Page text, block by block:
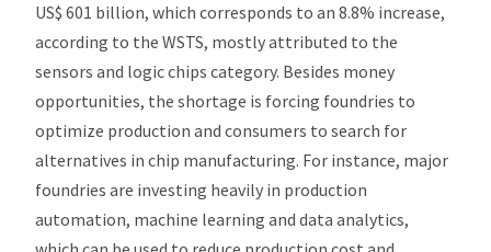
US$ 601 billion, which corresponds to an 8.8% increase,
according to the WSTS, mostly attributed to the
sensors and logic chips category. Besides money
opportunities, the shortage is forcing foundries to
optimize production and consumers to search for
alternatives in chip manufacturing. For instance, major
foundries are investing heavily in production
automation, machine learning and data analytics,